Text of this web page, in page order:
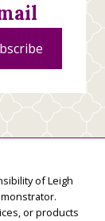
of Leigh
or products